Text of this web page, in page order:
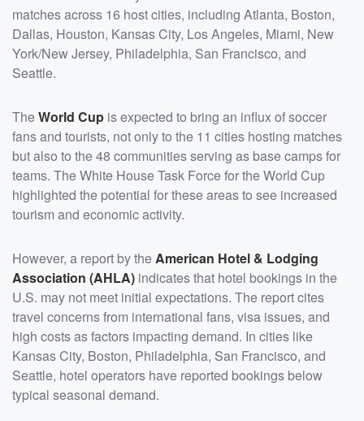
matches across 16 host cities, including Atlanta, Boston,
Dallas, Houston, Kansas City, Los Angeles, Miami, New
York/New Jersey, Philadelphia, San Francisco, and
Seattle.
TheWorld Cup is expected to bring an influx of soccer
fans and tourists, not only to the 11 cities hosting matches
but also to the 48 communities serving as base camps for
teams. The White House Task Force for the World Cup
highlighted the potential for these areas to see increased
tourism and economic activity.
However, a report by theAmerican Hotel & Lodging
Association (AHLA) indicates that hotel bookings in the
U.S. may not meet initial expectations. The report cites
travel concerns from international fans, visa issues, and
high costs as factors impacting demand. In cities like
Kansas City, Boston, Philadelphia, San Francisco, and
Seattle, hotel operators have reported bookings below
typical seasonal demand.